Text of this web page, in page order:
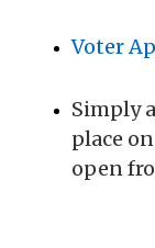
Voter
Simply
place
open